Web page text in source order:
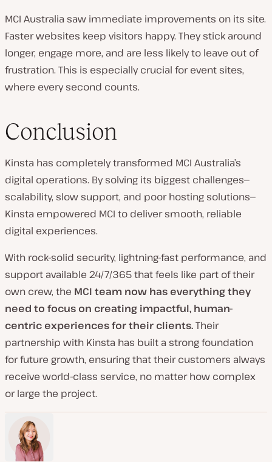
MCI Australia saw immediate improvements on its site.
Faster websites keep visitors happy. They stick around
longer, engage more, and are less likely to leave out of
frustration. This is especially crucial for event sites,
where every second counts.
Conclusion
Kinsta has completely transformed MCI Australia’s
digital operations. By solving its biggest challenges—
scalability, slow support, and poor hosting solutions—
Kinsta empowered MCI to deliver smooth, reliable
digital experiences.
With rock-solid security, lightning-fast performance, and
support available 24/7/365 that feels like part of their
own crew, the MCI team now has everything they
need to focus on creating impactful, human-
centric experiences for their clients.Their
partnership with Kinsta has built a strong foundation
for future growth, ensuring that their customers always
receive world-class service, no matter how complex
or large the project.